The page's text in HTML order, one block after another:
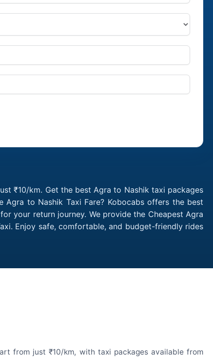
₹10/km. Get the best Agra to Nashik taxi packages
to Nashik Taxi Fare? Kobocabs offers the best
your return journey. We provide the Cheapest Agra
Enjoy safe, comfortable, and budget-friendly rides
from just ₹10/km, with taxi packages available from